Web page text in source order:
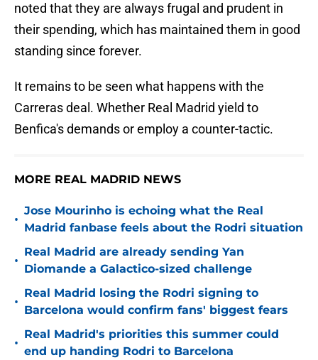
noted that they are always frugal and prudent in
their spending, which has maintained them in good
standing since forever.
It remains to be seen what happens with the
Carreras deal. Whether Real Madrid yield to
Benfica's demands or employ a counter-tactic.
MORE REAL MADRID NEWS
•
Jose Mourinho is echoing what the Real
Madrid fanbase feels about the Rodri situation
•
Real Madrid are already sending Yan
Diomande a Galactico-sized challenge
•
Real Madrid losing the Rodri signing to
Barcelona would confirm fans' biggest fears
•
Real Madrid's priorities this summer could
end up handing Rodri to Barcelona